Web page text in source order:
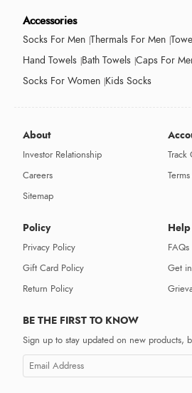
Accessories
Socks For Men Thermals For Men
Hand Towels Bath Towels Caps For
Socks For Women Kids Socks
About
Investor Relationship
Careers
Sitemap
Track
Policy
Privacy Policy
Gift Card Policy
Return Policy
Help
FAQs
Get
BE THE FIRST TO KNOW
Sign up to stay updated on new products,